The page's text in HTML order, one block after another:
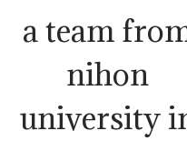
a team
nihon
university